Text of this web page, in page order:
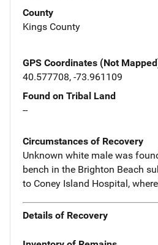
County
Kings County
GPS Coordinates (Not
40.577708, -73.961109
Found on Tribal Land
--
Circumstances of Recovery
Unknown white male was
bench in the Brighton Beach
to Coney Island Hospital,
Details of Recovery